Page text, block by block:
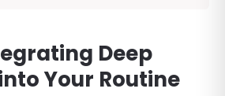
Deep
Your Routine